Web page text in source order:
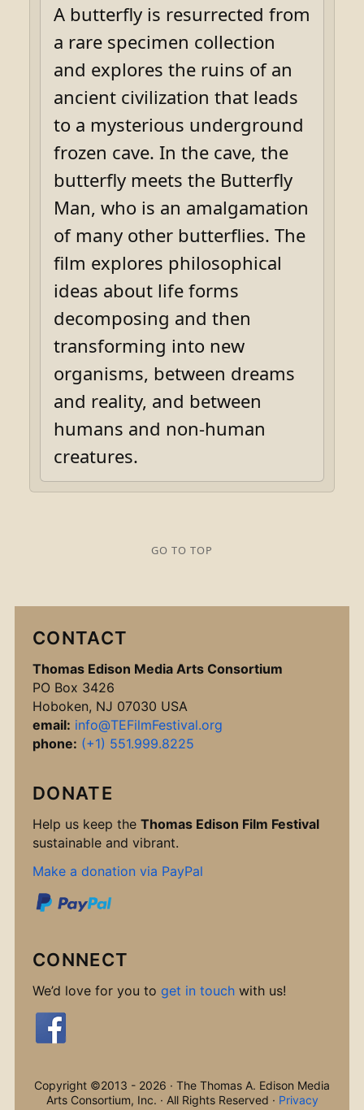
A butterfly is resurrected from
a rare specimen collection
and explores the ruins of an
ancient civilization that leads
to a mysterious underground
frozen cave. In the cave, the
butterfly meets the Butterfly
Man, who is an amalgamation
of many other butterflies. The
film explores philosophical
ideas about life forms
decomposing and then
transforming into new
organisms, between dreams
and reality, and between
humans and non-human
creatures.
GO TO TOP
CONTACT
Thomas Edison Media Arts Consortium
PO Box 3426
Hoboken, NJ 07030 USA
email: info@TEFilmFestival.org
phone: (+1) 551.999.8225
DONATE
Help us keep the Thomas Edison Film Festival
sustainable and vibrant.
Make a donation via PayPal
CONNECT
We’d love for you to get in touch with us!
Copyright ©2013 - 2026 · The Thomas A. Edison Media
Arts Consortium, Inc. · All Rights Reserved · Privacy